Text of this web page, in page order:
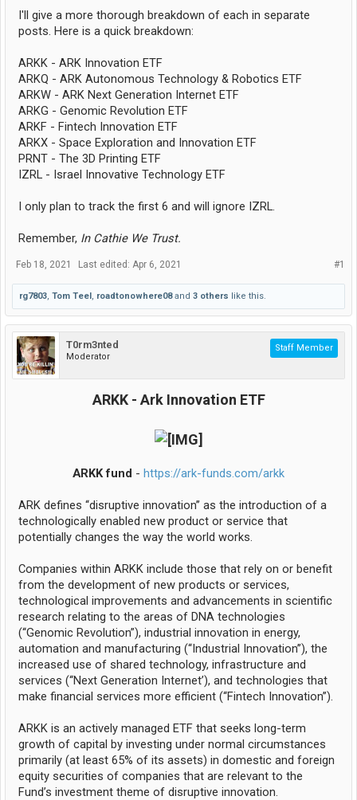
I'll give a more thorough breakdown of each in separate
posts. Here is a quick breakdown:
ARKK - ARK Innovation ETF
ARKQ - ARK Autonomous Technology & Robotics ETF
ARKW - ARK Next Generation Internet ETF
ARKG - Genomic Revolution ETF
ARKF - Fintech Innovation ETF
ARKX - Space Exploration and Innovation ETF
PRNT - The 3D Printing ETF
IZRL - Israel Innovative Technology ETF
I only plan to track the first 6 and will ignore IZRL.
Remember, In Cathie We Trust.
#1
Feb 18, 2021 Last edited: Apr 6, 2021
rg7803, Tom Teel, roadtonowhere08and 3 others like this.
T0rm3nted
Moderator
Staff Member
ARKK - Ark Innovation ETF
ARKK fund - https://ark-funds.com/arkk
ARK defines ‘‘disruptive innovation’’ as the introduction of a
technologically enabled new product or service that
potentially changes the way the world works.
Companies within ARKK include those that rely on or benefit
from the development of new products or services,
technological improvements and advancements in scientific
research relating to the areas of DNA technologies
(‘‘Genomic Revolution”), industrial innovation in energy,
automation and manufacturing (‘‘Industrial Innovation’’), the
increased use of shared technology, infrastructure and
services (‘‘Next Generation Internet’), and technologies that
make financial services more efficient (‘‘Fintech Innovation’’).
ARKK is an actively managed ETF that seeks long-term
growth of capital by investing under normal circumstances
primarily (at least 65% of its assets) in domestic and foreign
equity securities of companies that are relevant to the
Fund’s investment theme of disruptive innovation.